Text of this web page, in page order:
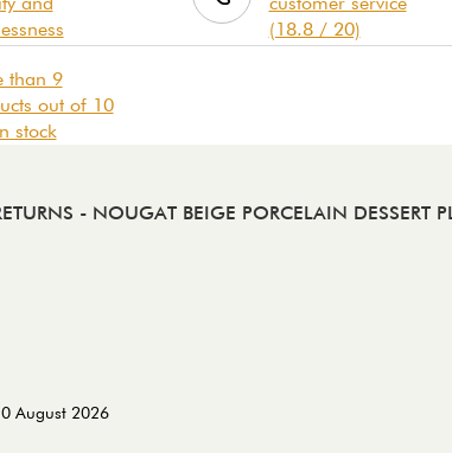
(18.8 / 20)
than 9
out of 10
stock
- NOUGAT BEIGE PORCELAIN DESSERT
August 2026